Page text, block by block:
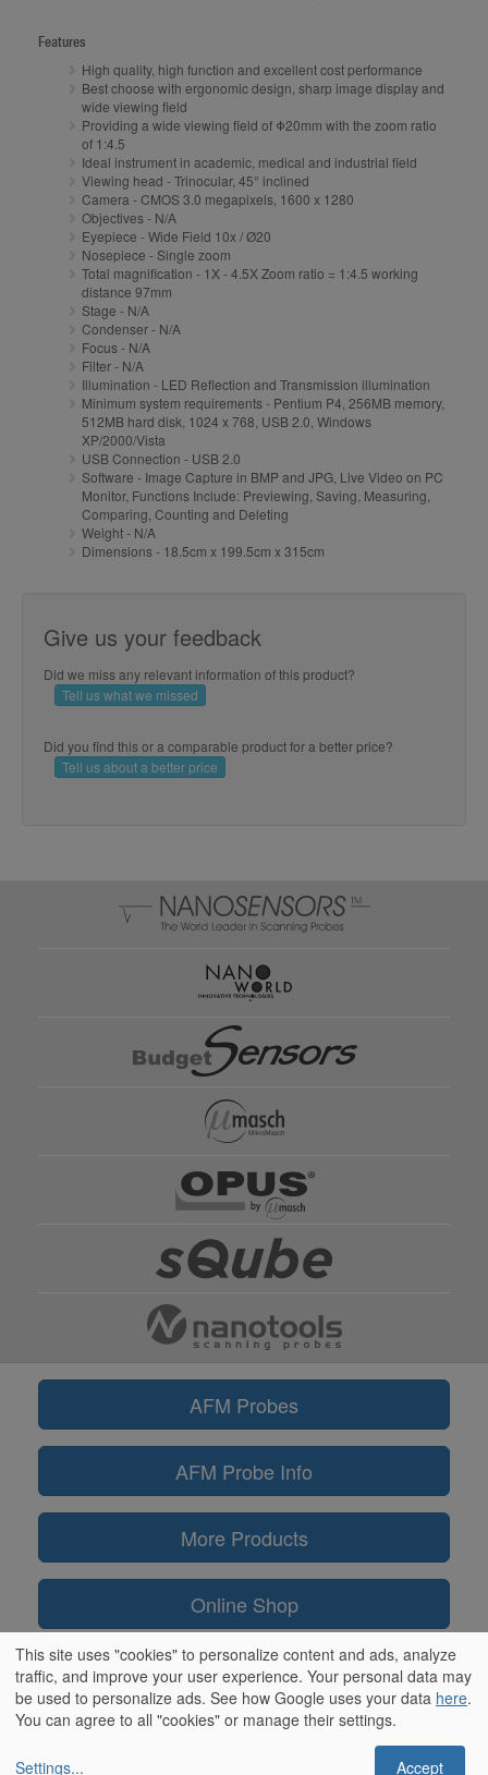
Features
High quality, high function and excellent cost performance
Best choose with ergonomic design, sharp image display and
wide viewing field
Providing a wide viewing field of Φ20mm with the zoom ratio
of 1:4.5
Ideal instrument in academic, medical and industrial field
Viewing head - Trinocular, 45° inclined
Camera - CMOS 3.0 megapixels, 1600 x 1280
Objectives - N/A
Eyepiece - Wide Field 10x / Ø20
Nosepiece - Single zoom
Total magnification - 1X - 4.5X Zoom ratio = 1:4.5 working
distance 97mm
Stage - N/A
Condenser - N/A
Focus - N/A
Filter - N/A
Illumination - LED Reflection and Transmission illumination
Minimum system requirements - Pentium P4, 256MB memory,
512MB hard disk, 1024 x 768, USB 2.0, Windows
XP/2000/Vista
USB Connection - USB 2.0
Software - Image Capture in BMP and JPG, Live Video on PC
Monitor, Functions Include: Previewing, Saving, Measuring,
Comparing, Counting and Deleting
Weight - N/A
Dimensions - 18.5cm x 199.5cm x 315cm
Give us your feedback
Did we miss any relevant information of this product?
Tell us what we missed
Did you find this or a comparable product for a better price?
Tell us about a better price
AFM Probes
AFM Probe Info
More Products
Online Shop
Information
This site uses "cookies" to personalize content and ads, analyze
traffic, and improve your user experience. Your personal data may
be used to personalize ads. See how Google uses your data here.
You can agree to all "cookies" or manage their settings.
Settings... Accept